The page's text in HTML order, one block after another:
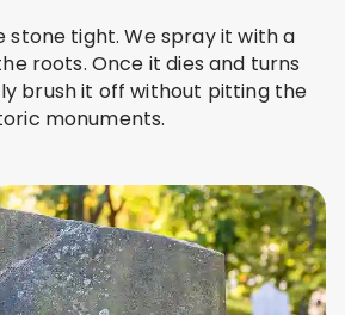
stone tight. We spray it with a
roots. Once it dies and turns
brush it off without pitting the
monuments.